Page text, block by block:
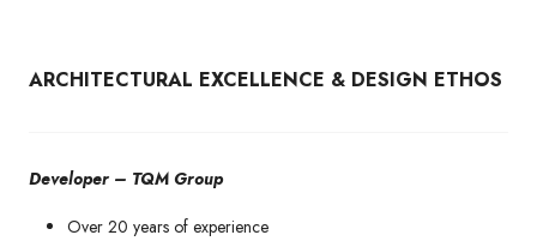
ARCHITECTURAL EXCELLENCE & DESIGN ETHOS
Developer – TQM Group
Over 20 years of experience